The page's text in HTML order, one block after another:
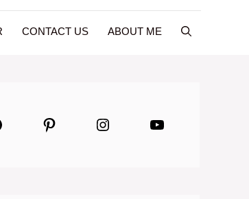
CONTACT US ABOUT ME
PinterestInstagramYouTube